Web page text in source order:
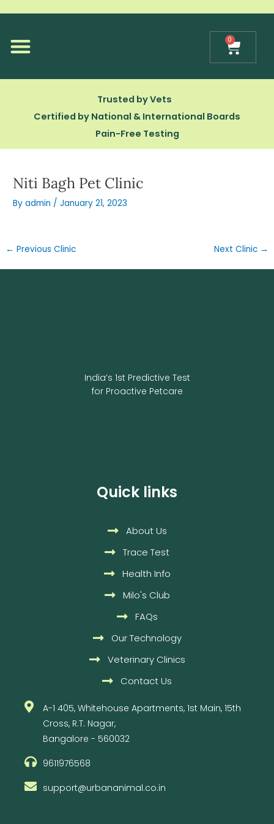
0
Cart
Trusted by Vets
Certified by National & International Boards
Pain-Free Testing
Niti Bagh Pet Clinic
Byadmin /January 21, 2023
← Previous Clinic Next Clinic →
India’s 1st Predictive Test
for Proactive Petcare
Quick links
About Us
Trace Test
Health Info
Milo's Club
FAQs
Our Technology
Veterinary Clinics
Contact Us
A-1 405, Whitehouse Apartments, 1st Main, 15th
Cross, R.T. Nagar,
Bangalore - 560032
9611976568
support@urbananimal.co.in